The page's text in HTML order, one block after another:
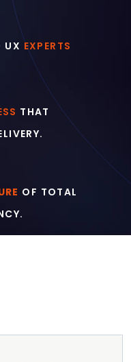
UX EXPERTS
THAT
OF TOTAL